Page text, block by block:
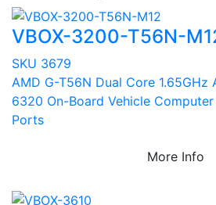
VBOX-3200-T56N-
SKU 3679
AMD G-T56N Dual Core 1.65GHz
6320 On-Board Vehicle
Ports
More Info